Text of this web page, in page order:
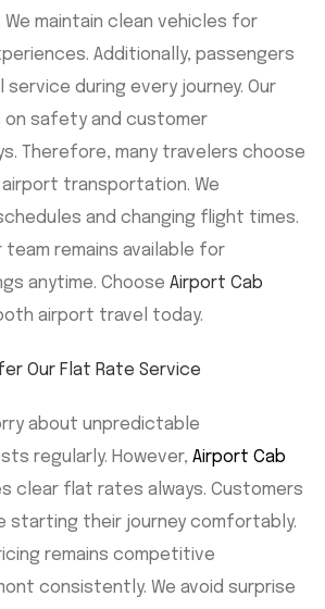
maintain clean vehicles for
Additionally, passengers
during every journey. Our
on safety and customer
Therefore, many travelers choose
transportation. We
and changing flight times.
team remains available for
anytime. Choose Airport Cab
airport travel today.
Our Flat Rate Service
about unpredictable
regularly. However, Airport Cab
clear flat rates always. Customers
starting their journey comfortably.
remains competitive
consistently. We avoid surprise